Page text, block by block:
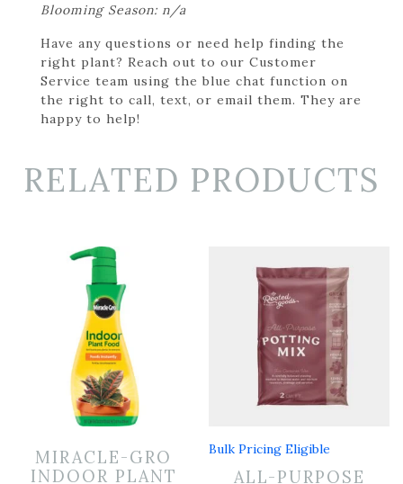
Blooming Season: n/a
Have any questions or need help finding the
right plant? Reach out to our Customer
Service team using the blue chat function on
the right to call, text, or email them. They are
happy to help!
RELATED PRODUCTS
MIRACLE-GRO
INDOOR PLANT
Bulk Pricing Eligible
ALL-PURPOSE